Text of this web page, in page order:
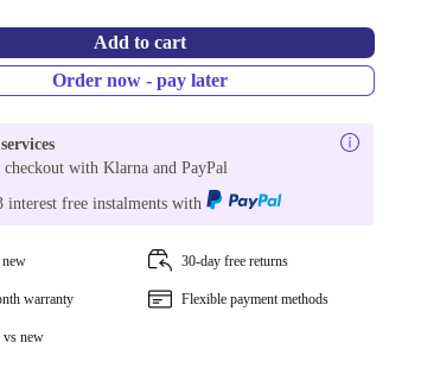
Add to cart
Order now - pay later
checkout with Klarna and PayPal
interest free instalments with
30-day free returns
warranty Flexible payment methods
vs new